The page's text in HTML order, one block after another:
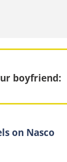
boyfriend:
on Nasco